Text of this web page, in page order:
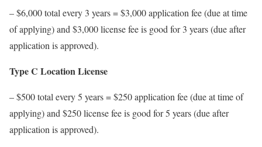
– $6,000 total every 3 years = $3,000 application fee (due at time
of applying) and $3,000 license fee is good for 3 years (due after
application is approved).
Type C Location License
– $500 total every 5 years = $250 application fee (due at time of
applying) and $250 license fee is good for 5 years (due after
application is approved).